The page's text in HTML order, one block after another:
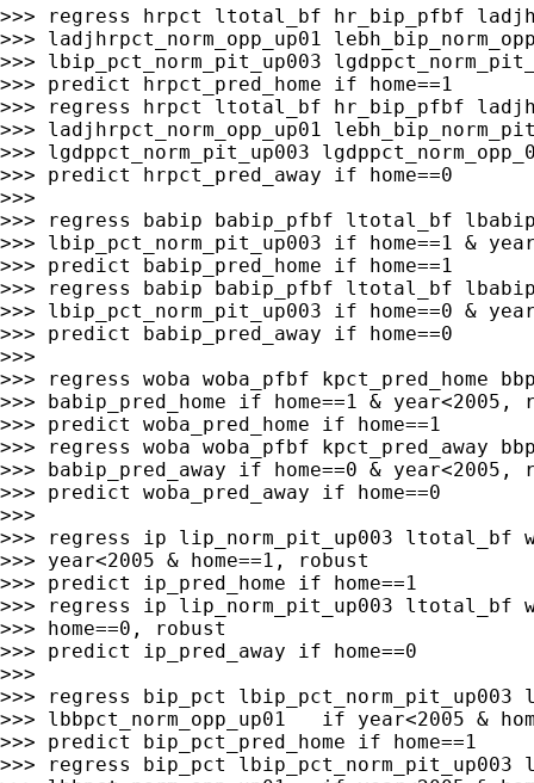
>>> regress hrpct ltotal_bf hr_bip_pfbf
>>> ladjhrpct_norm_opp_up01
>>> lbip_pct_norm_pit_up003
>>> predict hrpct_pred_home if home==1
>>> regress hrpct ltotal_bf hr_bip_pfbf
>>> ladjhrpct_norm_opp_up01
>>> lgdppct_norm_pit_up003
>>> predict hrpct_pred_away if home==0
>>>
>>> regress babip babip_pfbf ltotal_bf
>>> lbip_pct_norm_pit_up003 if home==1 &
>>> predict babip_pred_home if home==1
>>> regress babip babip_pfbf ltotal_bf
>>> lbip_pct_norm_pit_up003 if home==0 &
>>> predict babip_pred_away if home==0
>>>
>>> regress woba woba_pfbf kpct_pred_home
>>> babip_pred_home if home==1 & year<2005,
>>> predict woba_pred_home if home==1
>>> regress woba woba_pfbf kpct_pred_away
>>> babip_pred_away if home==0 & year<2005,
>>> predict woba_pred_away if home==0
>>>
>>> regress ip lip_norm_pit_up003 ltotal_bf
>>> year<2005 & home==1, robust
>>> predict ip_pred_home if home==1
>>> regress ip lip_norm_pit_up003 ltotal_bf
>>> home==0, robust
>>> predict ip_pred_away if home==0
>>>
>>> regress bip_pct lbip_pct_norm_pit_up003
>>> lbbpct_norm_opp_up01   if year<2005 &
>>> predict bip_pct_pred_home if home==1
>>> regress bip_pct lbip_pct_norm_pit_up003